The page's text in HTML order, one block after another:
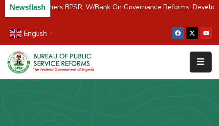
Newsflash
C/River Partners BPSR, W/Bank On Governance Reforms,
English ▼
Home
About
Us